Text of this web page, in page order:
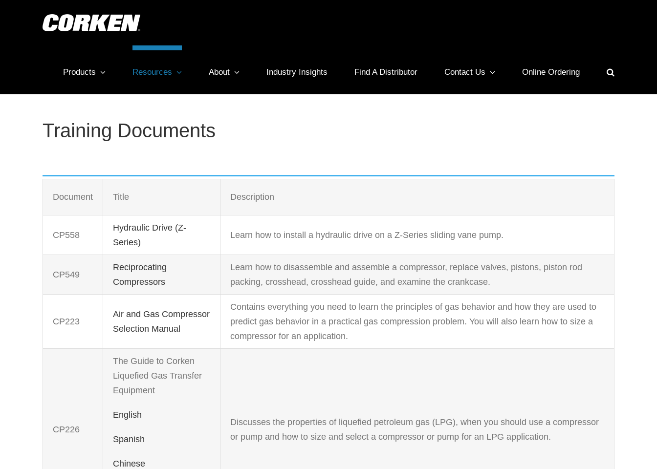
Products Resources About Industry Insights Find A Distributor Contact Us Online Ordering
Training Documents
Document Title Description
CP558
Hydraulic Drive (Z-
Series)
Learn how to install a hydraulic drive on a Z-Series sliding vane pump.
CP549
Reciprocating
Compressors
Learn how to disassemble and assemble a compressor, replace valves, pistons, piston rod
packing, crosshead, crosshead guide, and examine the crankcase.
CP223
Air and Gas Compressor
Selection Manual
Contains everything you need to learn the principles of gas behavior and how they are used to
predict gas behavior in a practical gas compression problem. You will also learn how to size a
compressor for an application.
CP226
The Guide to Corken
Liquefied Gas Transfer
Equipment
English
Spanish
Chinese
Discusses the properties of liquefied petroleum gas (LPG), when you should use a compressor
or pump and how to size and select a compressor or pump for an LPG application.